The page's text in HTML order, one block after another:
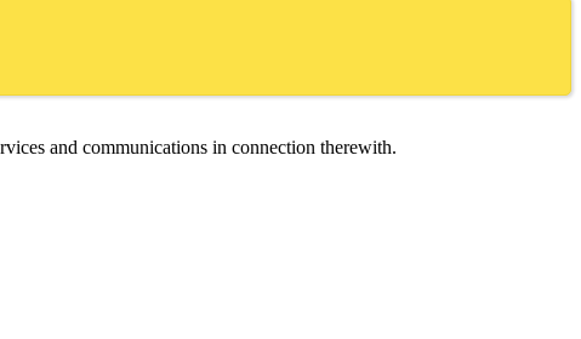
and communications in connection therewith.